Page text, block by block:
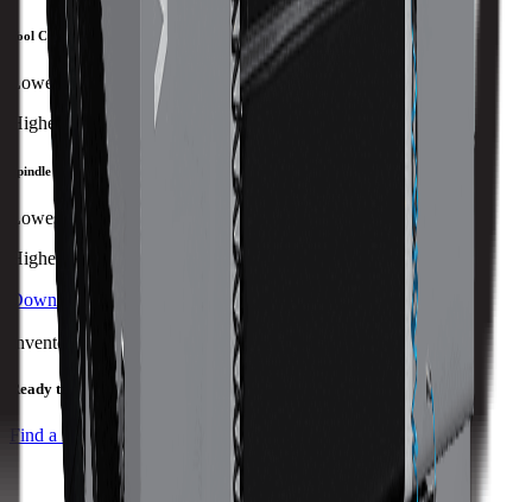
Tool Capacity
Lowest
Highest
Spindle Power
Lowest
Highest
Download Brochure Print Specs
Inventory Status
Ready to ship
Find a Distributor